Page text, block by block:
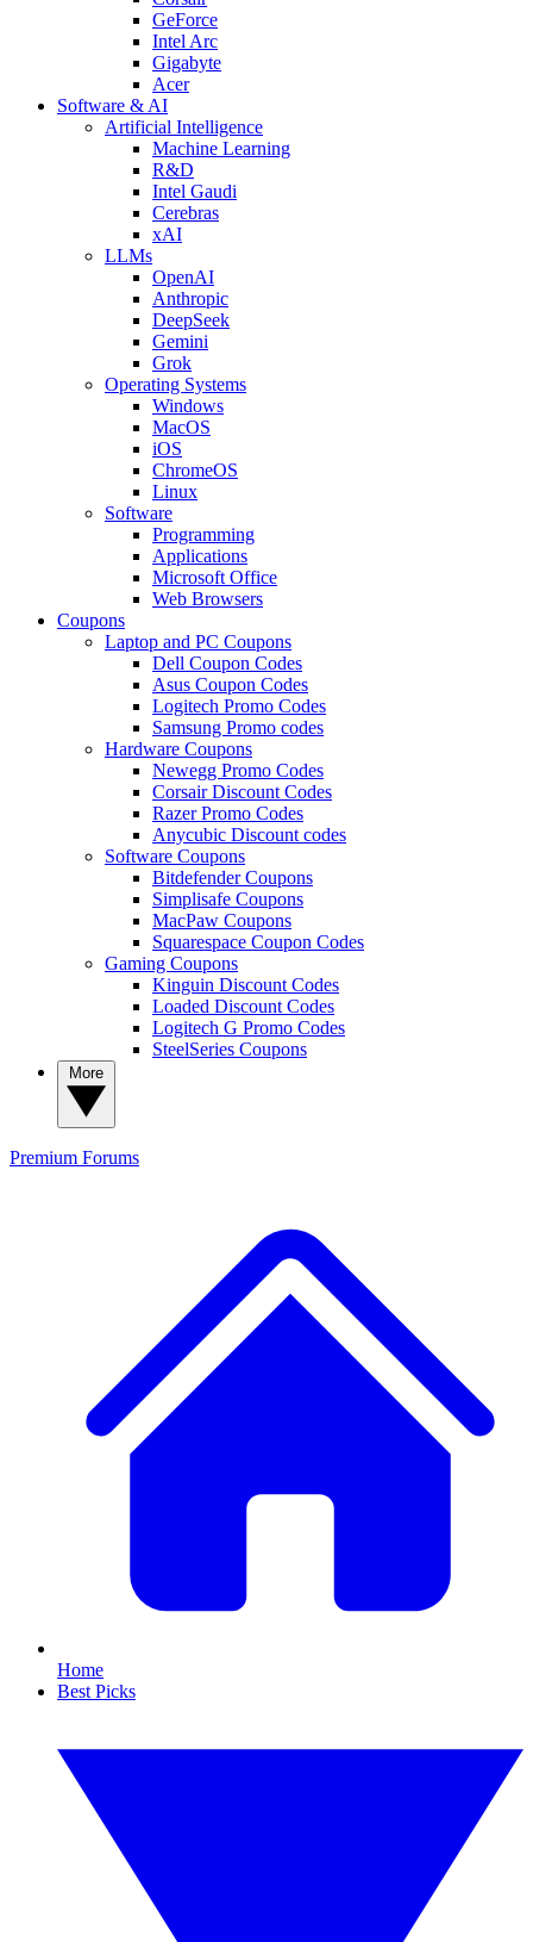
GeForce
Intel Arc
Gigabyte
Acer
Software & AI
Artificial Intelligence
Machine Learning
R&D
Intel Gaudi
Cerebras
xAI
LLMs
OpenAI
Anthropic
DeepSeek
Gemini
Grok
Operating Systems
Windows
MacOS
iOS
ChromeOS
Linux
Software
Programming
Applications
Microsoft Office
Web Browsers
Coupons
Laptop and PC Coupons
Dell Coupon Codes
Asus Coupon Codes
Logitech Promo Codes
Samsung Promo codes
Hardware Coupons
Newegg Promo Codes
Corsair Discount Codes
Razer Promo Codes
Anycubic Discount codes
Software Coupons
Bitdefender Coupons
Simplisafe Coupons
MacPaw Coupons
Squarespace Coupon Codes
Gaming Coupons
Kinguin Discount Codes
Loaded Discount Codes
Logitech G Promo Codes
SteelSeries Coupons
Premium Forums
Home
Best Picks